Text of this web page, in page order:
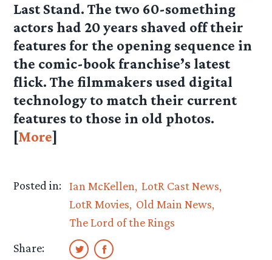
Last Stand. The two 60-something
actors had 20 years shaved off their
features for the opening sequence in
the comic-book franchise’s latest
flick. The filmmakers used digital
technology to match their current
features to those in old photos.
[More]
Posted in: Ian McKellen LotR Cast News
LotR Movies Old Main News
The Lord of the Rings
Share: